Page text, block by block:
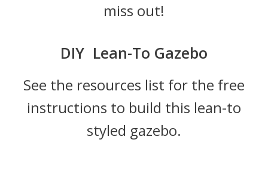
miss out!
DIY Lean-To Gazebo
See the resources list for the free
instructions to build this lean-to
styled gazebo.